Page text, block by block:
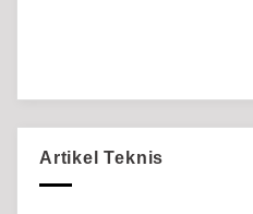
Artikel Teknis